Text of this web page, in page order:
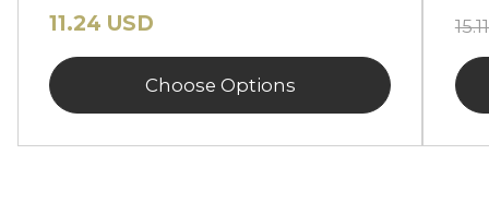
11.24 USD
Choose Options